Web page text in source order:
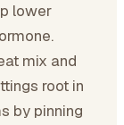
lower
mix and
root in
by pinning